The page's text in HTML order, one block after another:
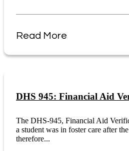
Read More
DHS 945: Financial Aid
The DHS-945, Financial Aid
a student was in foster care after
therefore...